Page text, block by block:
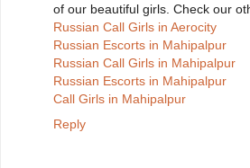
of our beautiful girls. Check our
Russian Call Girls in Aerocity
Russian Escorts in Mahipalpur
Russian Call Girls in Mahipalpur
Russian Escorts in Mahipalpur
Call Girls in Mahipalpur
Reply